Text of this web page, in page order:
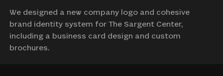
We designed a new company logo and cohesive
brand identity system for The Sargent Center,
including a business card design and custom
brochures.